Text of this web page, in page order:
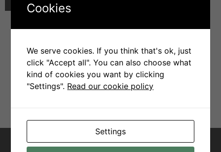
R4999 R1000
Add To Cart
Contact for Margate
Cookies
We serve cookies. If you think that's ok, just
click "Accept all". You can also choose what
kind of cookies you want by clicking
"Settings". Read our cookie policy
Settings